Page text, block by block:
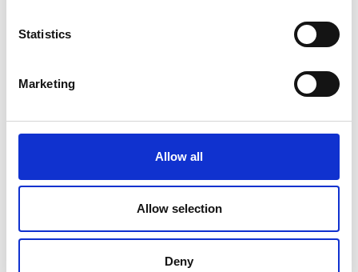
Statistics
Marketing
Allow all
Allow selection
Deny
Discover our events
brings together experts from around the
our of work including innovation, talent &
diversity, policy and public engagement.